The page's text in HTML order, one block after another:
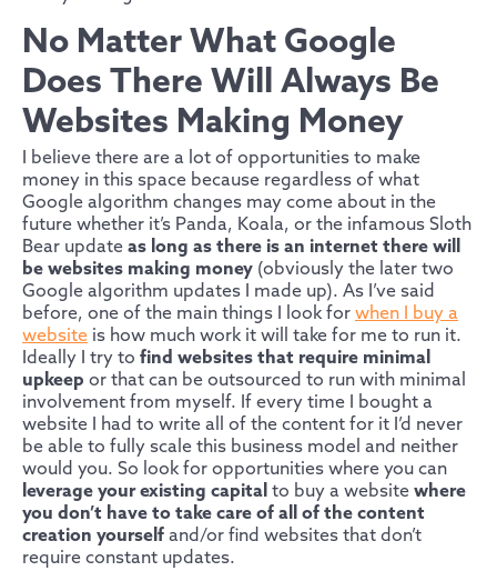
No Matter What Google
Does There Will Always Be
Websites Making Money
I believe there are a lot of opportunities to make
money in this space because regardless of what
Google algorithm changes may come about in the
future whether it’s Panda, Koala, or the infamous Sloth
Bear update as long as there is an internet there will
be websites making money (obviously the later two
Google algorithm updates I made up). As I’ve said
before, one of the main things I look for when I buy a
website is how much work it will take for me to run it.
Ideally I try to find websites that require minimal
upkeep or that can be outsourced to run with minimal
involvement from myself. If every time I bought a
website I had to write all of the content for it I’d never
be able to fully scale this business model and neither
would you. So look for opportunities where you can
leverage your existing capital to buy a website where
you don’t have to take care of all of the content
creation yourself and/or find websites that don’t
require constant updates.